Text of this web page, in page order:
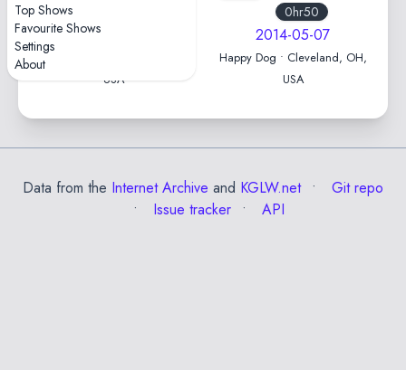
Top Shows
Favourite Shows
Settings
About
2016-05-07
The Hi-Fi • Indianapolis, IN,
USA
0hr50
2014-05-07
Happy Dog • Cleveland, OH,
USA
Data from the Internet Archive and KGLW.net
Git repo
Issue tracker
API